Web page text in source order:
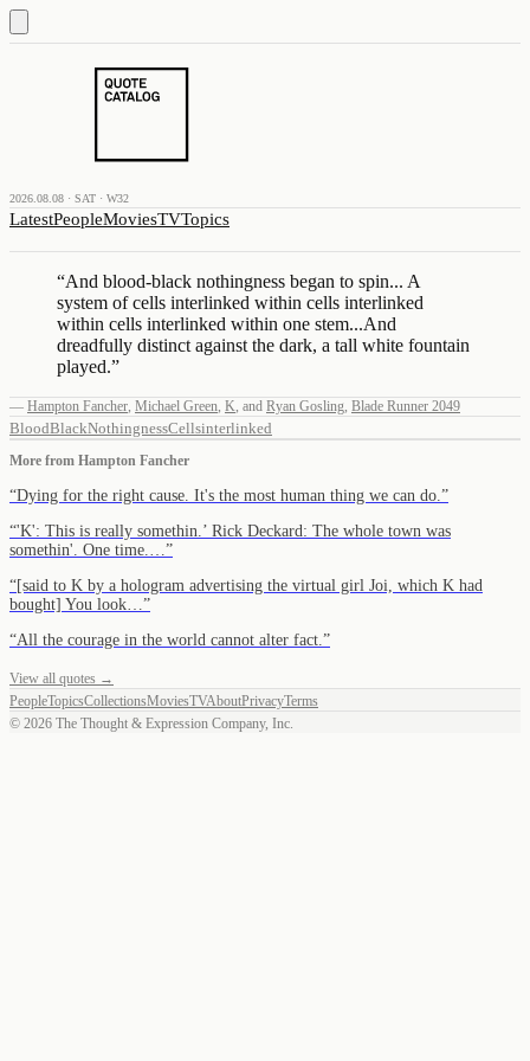
2026.08.08 · SAT · W32
LatestPeopleMoviesTVTopics
“And blood-black nothingness began to spin... A
system of cells interlinked within cells interlinked
within cells interlinked within one stem...And
dreadfully distinct against the dark, a tall white fountain
played.”
— Hampton Fancher, Michael Green, K, and Ryan Gosling, Blade Runner 2049
BloodBlackNothingnessCellsinterlinked
More from Hampton Fancher
“Dying for the right cause. It's the most human thing we can do. ”
“'K': This is really somethin.’ Rick Deckard: The whole town was
somethin'. One time.… ”
“[said to K by a hologram advertising the virtual girl Joi, which K had
bought] You look… ”
“All the courage in the world cannot alter fact. ”
View all quotes →
PeopleTopicsCollectionsMoviesTVAboutPrivacyTerms
© 2026 The Thought & Expression Company, Inc.